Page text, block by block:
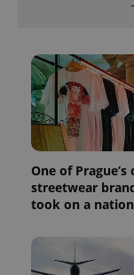
One of Prague’s
streetwear
took on a
_ga
Name